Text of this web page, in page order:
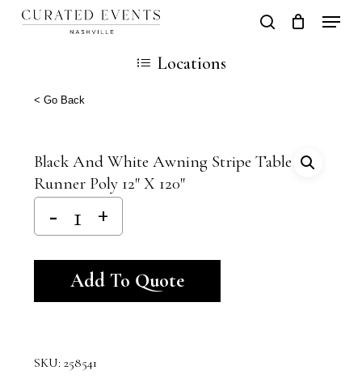
Skip
content
search
Cart
Locations
< Go Back
Black And White Awning Stripe Table
Runner Poly 12″ X 120″
Add To Quote
SKU: 258541